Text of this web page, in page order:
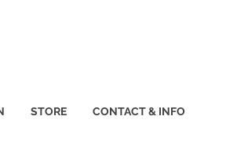
STORE CONTACT & INFO